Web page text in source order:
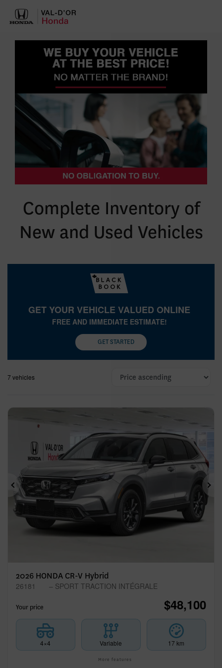
Complete Inventory of
New and Used Vehicles
GET YOUR VEHICLE VALUED ONLINE
FREE AND IMMEDIATE ESTIMATE!
GET STARTED
7 vehicles
Previous
2026 HONDA CR-V Hybrid
26181 – SPORT TRACTION INTÉGRALE
Your price $48,100
4×4 Variable 17 km
More features